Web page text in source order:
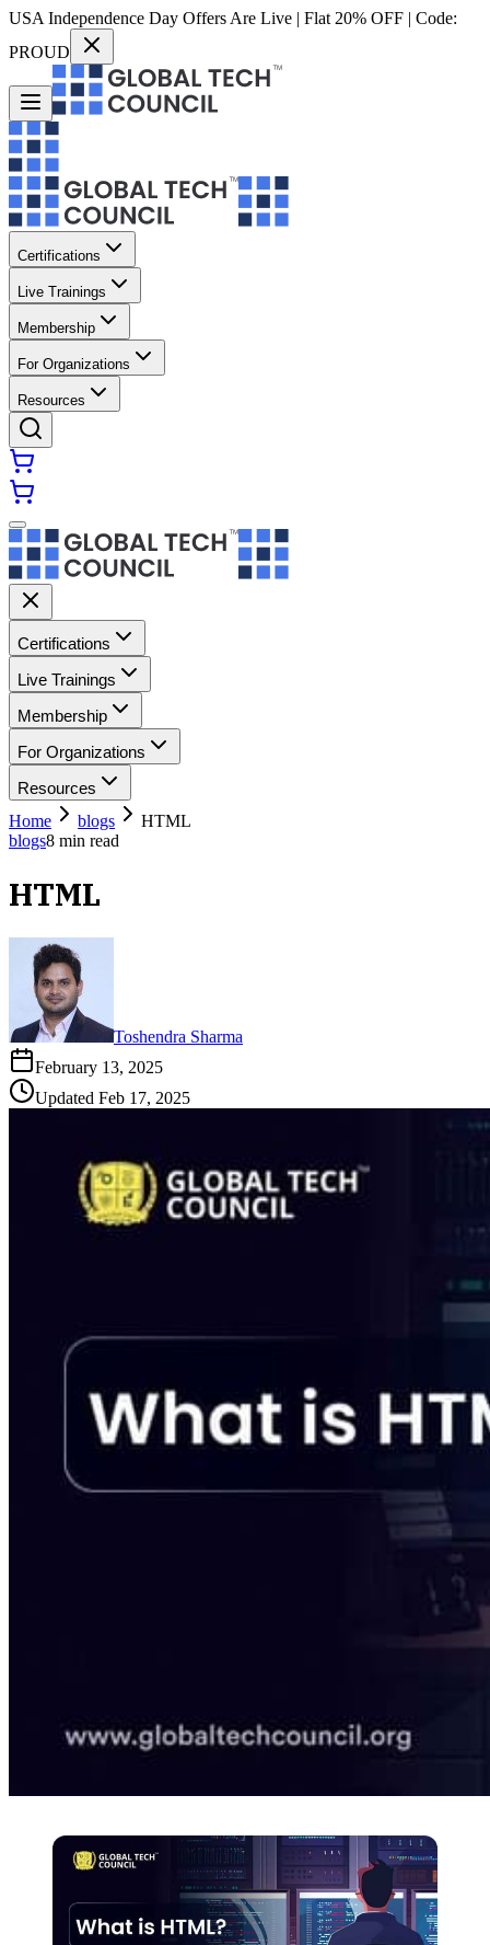
USA Independence Day Offers Are Live | Flat 20% OFF | Code:
PROUD
Certifications
Live Trainings
Membership
For Organizations
Resources
Certifications
Live Trainings
Membership
For Organizations
Resources
Home
blogs
HTML
blogs8 min read
HTML
Toshendra Sharma
February 13, 2025
Updated Feb 17, 2025